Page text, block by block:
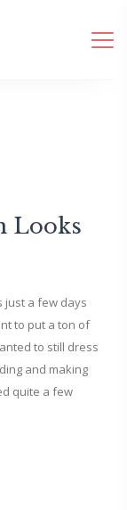
Looks
just a few days
to put a ton of
to still dress
and making
quite a few